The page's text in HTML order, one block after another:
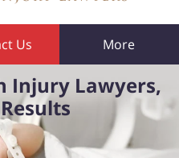
Us More
Injury Lawyers,